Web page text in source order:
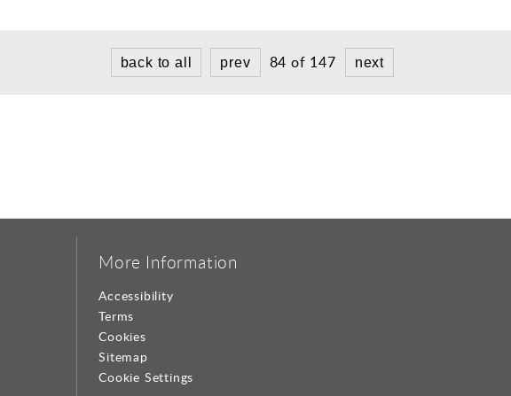
back to all prev 84 of 147 next
More Information
Accessibility
Terms
Cookies
Sitemap
Cookie Settings